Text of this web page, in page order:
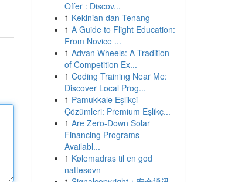
Offer : Discov...
1 Kekinian dan Tenang
1 A Guide to Flight Education:
From Novice ...
1 Advan Wheels: A Tradition
of Competition Ex...
1 Coding Training Near Me:
Discover Local Prog...
1 Pamukkale Eşlikçi
Çözümleri: Premium Eşlikç...
1 Are Zero-Down Solar
Financing Programs
Availabl...
1 Kølemadras til en god
nattesøvn